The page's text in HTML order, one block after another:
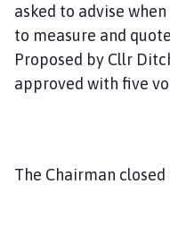
asked to advise
to measure and
Proposed by Cllr
approved with five
The Chairman